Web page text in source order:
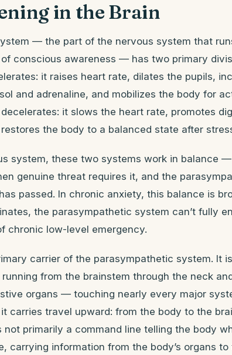
in the Brain
— the part of the nervous system that
conscious awareness — has two primary
it raises heart rate, dilates the pupils,
and adrenaline, and mobilizes the body for
it slows the heart rate, promotes
the body to a balanced state after
system, these two systems work in balance
genuine threat requires it, and the
passed. In chronic anxiety, this balance is
the parasympathetic system can’t fully
chronic low-level emergency.
carrier of the parasympathetic system. It
from the brainstem through the neck
organs — touching nearly every major
carries travel upward: from the body to the
not primarily a command line telling the body
carrying information from the body’s organs to